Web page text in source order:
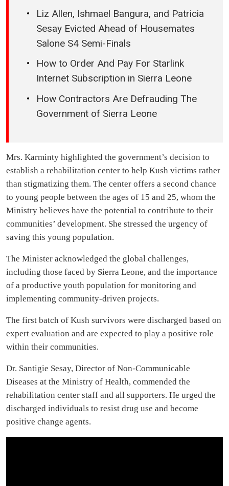
Liz Allen, Ishmael Bangura, and Patricia
Sesay Evicted Ahead of Housemates
Salone S4 Semi-Finals
How to Order And Pay For Starlink
Internet Subscription in Sierra Leone
How Contractors Are Defrauding The
Government of Sierra Leone
Mrs. Karminty highlighted the government’s decision to
establish a rehabilitation center to help Kush victims rather
than stigmatizing them. The center offers a second chance
to young people between the ages of 15 and 25, whom the
Ministry believes have the potential to contribute to their
communities’ development. She stressed the urgency of
saving this young population.
The Minister acknowledged the global challenges,
including those faced by Sierra Leone, and the importance
of a productive youth population for monitoring and
implementing community-driven projects.
The first batch of Kush survivors were discharged based on
expert evaluation and are expected to play a positive role
within their communities.
Dr. Santigie Sesay, Director of Non-Communicable
Diseases at the Ministry of Health, commended the
rehabilitation center staff and all supporters. He urged the
discharged individuals to resist drug use and become
positive change agents.